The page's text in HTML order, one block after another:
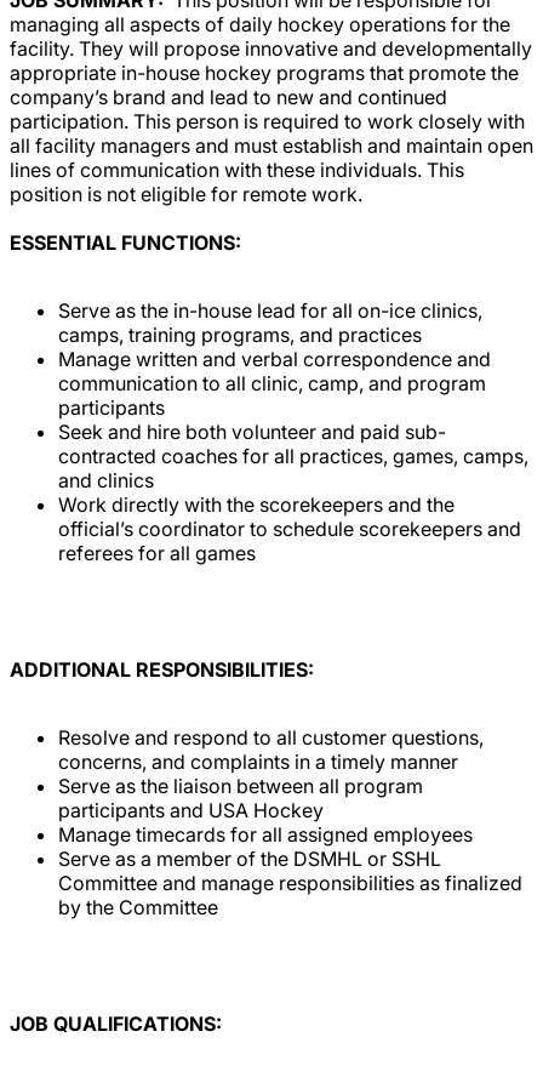
managing all aspects of daily hockey operations for the
facility. They will propose innovative and developmentally
appropriate in-house hockey programs that promote the
company’s brand and lead to new and continued
participation. This person is required to work closely with
all facility managers and must establish and maintain open
lines of communication with these individuals. This
position is not eligible for remote work.
ESSENTIAL FUNCTIONS:
Serve as the in-house lead for all on-ice clinics,
camps, training programs, and practices
Manage written and verbal correspondence and
communication to all clinic, camp, and program
participants
Seek and hire both volunteer and paid sub-
contracted coaches for all practices, games, camps,
and clinics
Work directly with the scorekeepers and the
official’s coordinator to schedule scorekeepers and
referees for all games
ADDITIONAL RESPONSIBILITIES:
Resolve and respond to all customer questions,
concerns, and complaints in a timely manner
Serve as the liaison between all program
participants and USA Hockey
Manage timecards for all assigned employees
Serve as a member of the DSMHL or SSHL
Committee and manage responsibilities as finalized
by the Committee
JOB QUALIFICATIONS: